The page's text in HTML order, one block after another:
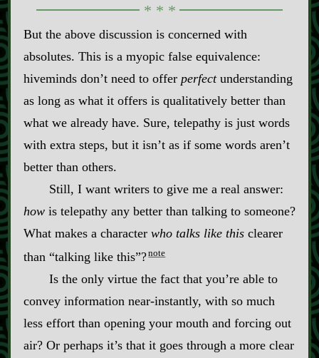
But the above discussion is concerned with
absolutes. This is a myopic false equivalence:
hiveminds don’t need to offer perfectunderstanding
as long as what it offers is qualitatively better than
what we already have. Sure, telepathy is just words
with extra steps, but it isn’t as if some words aren’t
better than others.
Still, I want writers to give me a real answer:
howis telepathy any better than talking to someone?
What makes a character who talks like thisclearer
than “talking like this”?note
Is the only virtue the fact that you’re able to
convey information near‍-​instantly, with so much
less effort than opening your mouth and forcing out
air? Or perhaps it’s that it goes through a more clear